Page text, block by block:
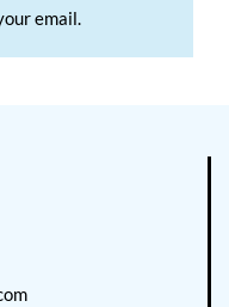
email.